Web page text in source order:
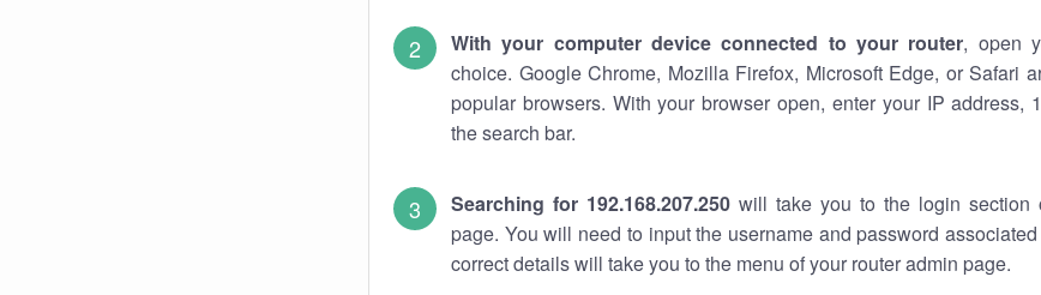
With your computer device connected to your router, open
choice. Google Chrome, Mozilla Firefox, Microsoft Edge, or Safari
popular browsers. With your browser open, enter your IP address,
the search bar.
Searching for 192.168.207.250 will take you to the login section
page. You will need to input the username and password
correct details will take you to the menu of your router admin page.